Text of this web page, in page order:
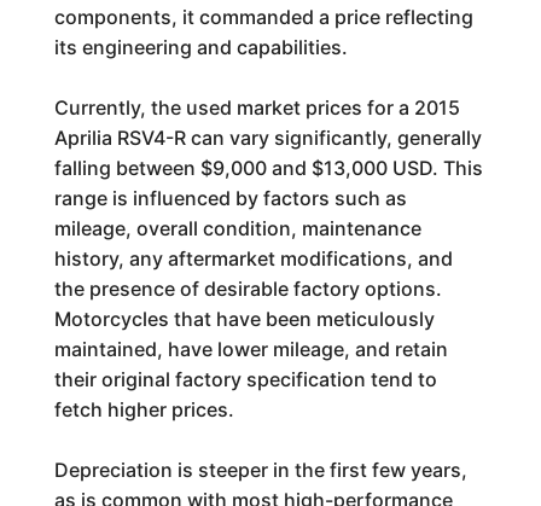
components, it commanded a price reflecting
its engineering and capabilities.
Currently, the used market prices for a 2015
Aprilia RSV4-R can vary significantly, generally
falling between $9,000 and $13,000 USD. This
range is influenced by factors such as
mileage, overall condition, maintenance
history, any aftermarket modifications, and
the presence of desirable factory options.
Motorcycles that have been meticulously
maintained, have lower mileage, and retain
their original factory specification tend to
fetch higher prices.
Depreciation is steeper in the first few years,
as is common with most high-performance